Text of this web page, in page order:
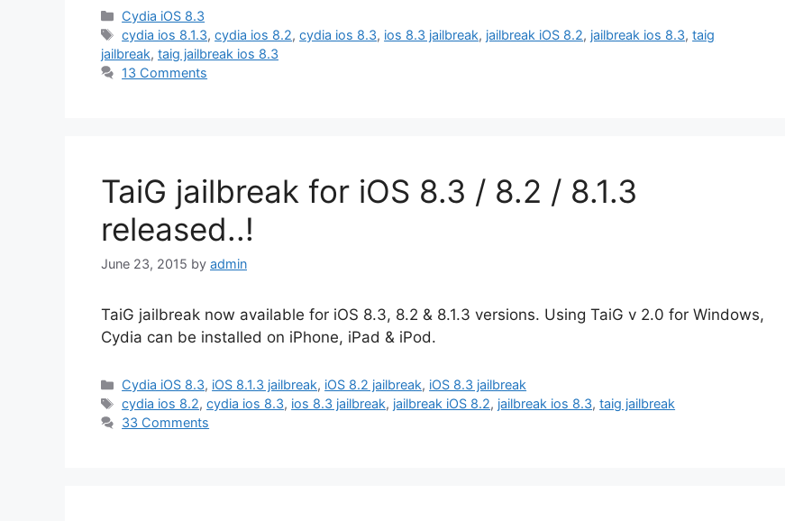
Categories
Cydia iOS 8.3
Tags
cydia ios 8.1.3,cydia ios 8.2,cydia ios 8.3, ios 8.3 jailbreak, jailbreak iOS 8.2, jailbreak ios 8.3,taig
jailbreak, taig jailbreak ios 8.3
13 Comments
TaiG jailbreak for iOS 8.3 / 8.2 / 8.1.3
released..!
June 23, 2015 by admin
TaiG jailbreak now available for iOS 8.3, 8.2 & 8.1.3 versions. Using TaiG v 2.0 for Windows,
Cydia can be installed on iPhone, iPad & iPod.
Categories
Cydia iOS 8.3, iOS 8.1.3 jailbreak, iOS 8.2 jailbreak, iOS 8.3 jailbreak
Tags
cydia ios 8.2,cydia ios 8.3, ios 8.3 jailbreak, jailbreak iOS 8.2, jailbreak ios 8.3,taig jailbreak
33 Comments